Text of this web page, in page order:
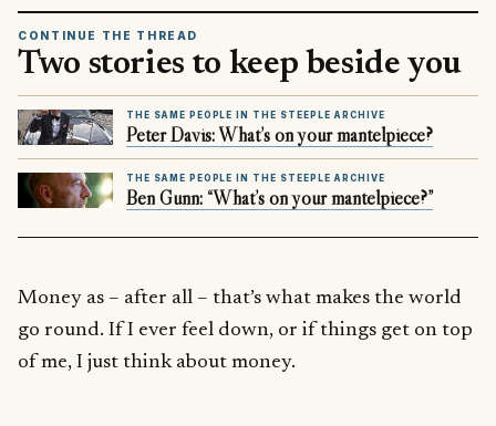
CONTINUE THE THREAD
Two stories to keep beside you
THE SAME PEOPLE IN THE STEEPLE ARCHIVE
Peter Davis: What’s on your mantelpiece?
THE SAME PEOPLE IN THE STEEPLE ARCHIVE
Ben Gunn: “What’s on your mantelpiece?”
Money as – after all – that’s what makes the world
go round. If I ever feel down, or if things get on top
of me, I just think about money.